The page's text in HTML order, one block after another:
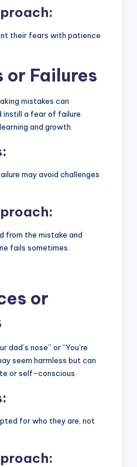
their fears with patience
or Failures
mistakes can
a fear of failure.
and growth.
may avoid challenges
from the mistake and
fails sometimes.
or
dad’s nose” or “You’re
seem harmless but can
or self-conscious.
for who they are, not